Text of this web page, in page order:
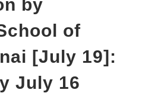
by
of
[July 19]:
July 16